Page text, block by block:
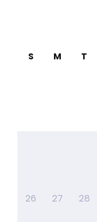
S M T
26 27 28